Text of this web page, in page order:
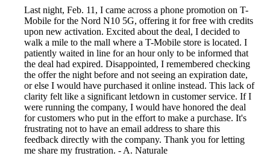
Last night, Feb. 11, I came across a phone promotion on T-
Mobile for the Nord N10 5G, offering it for free with credits
upon new activation. Excited about the deal, I decided to
walk a mile to the mall where a T-Mobile store is located. I
patiently waited in line for an hour only to be informed that
the deal had expired. Disappointed, I remembered checking
the offer the night before and not seeing an expiration date,
or else I would have purchased it online instead. This lack of
clarity felt like a significant letdown in customer service. If I
were running the company, I would have honored the deal
for customers who put in the effort to make a purchase. It's
frustrating not to have an email address to share this
feedback directly with the company. Thank you for letting
me share my frustration. - A. Naturale